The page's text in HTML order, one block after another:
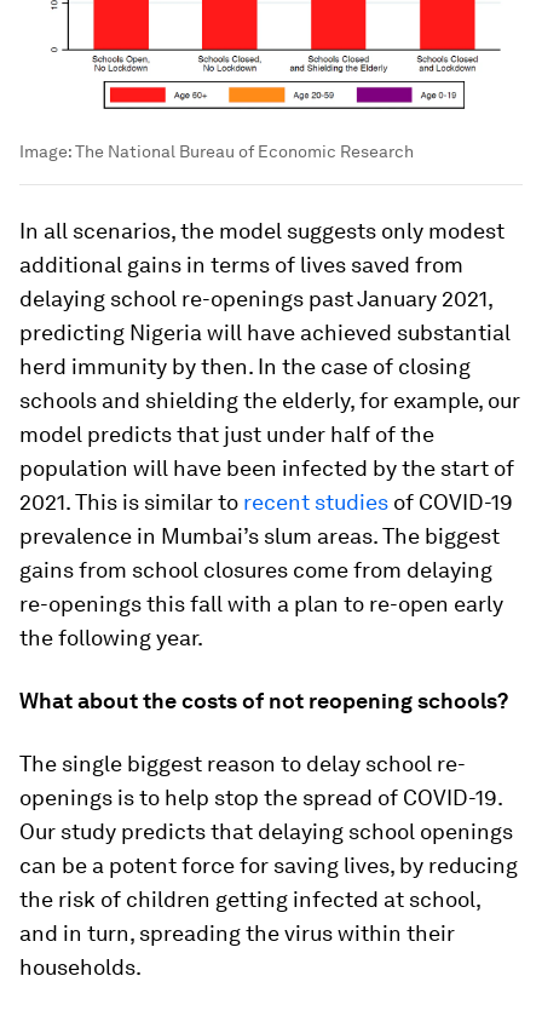
Image:The National Bureau of Economic Research
In all scenarios, the model suggests only modest
additional gains in terms of lives saved from
delaying school re-openings past January 2021,
predicting Nigeria will have achieved substantial
herd immunity by then. In the case of closing
schools and shielding the elderly, for example, our
model predicts that just under half of the
population will have been infected by the start of
2021. This is similar to recent studies of COVID-19
prevalence in Mumbai’s slum areas. The biggest
gains from school closures come from delaying
re-openings this fall with a plan to re-open early
the following year.
What about the costs of not reopening schools?
The single biggest reason to delay school re-
openings is to help stop the spread of COVID-19.
Our study predicts that delaying school openings
can be a potent force for saving lives, by reducing
the risk of children getting infected at school,
and in turn, spreading the virus within their
households.